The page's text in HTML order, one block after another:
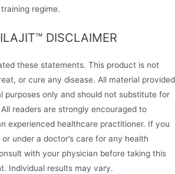
regime.
DISCLAIMER
these statements. This product is not
or cure any disease. All material provided
purposes only and should not substitute for
readers are strongly encouraged to
experienced healthcare practitioner. If you
under a doctor’s care for any health
with your physician before taking this
Individual results may vary.